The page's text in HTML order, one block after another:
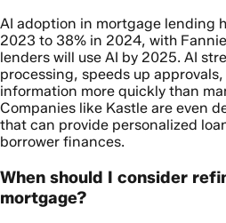
AI adoption in mortgage lending
2023 to 38% in 2024, with
lenders will use AI by 2025. AI
processing, speeds up
information more quickly than
Companies like Kastle are even
that can provide personalized
borrower finances.
When should I consider
mortgage?